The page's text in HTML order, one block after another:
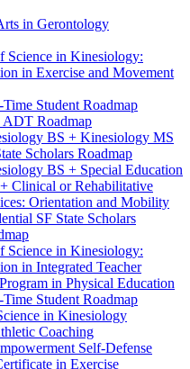
in Gerontology
Science in Kinesiology:
in Exercise and Movement
​Time Student Roadmap
Roadmap
BS + Kinesiology MS
Scholars Roadmap
BS + Special Education
Clinical or Rehabilitative
Orientation and Mobility
SF State Scholars
Science in Kinesiology:
in Integrated Teacher
in Physical Education
​Time Student Roadmap
in Kinesiology
Coaching
Self-​Defense
in Exercise